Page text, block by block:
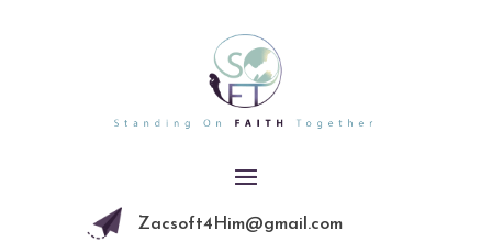
Zacsoft4Him@gmail.com